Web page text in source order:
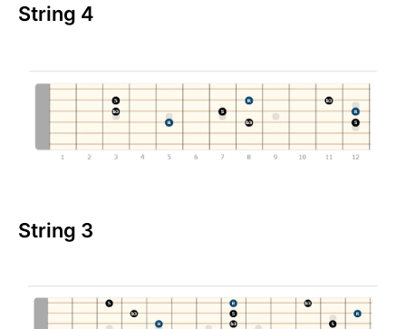
String 4
String 3